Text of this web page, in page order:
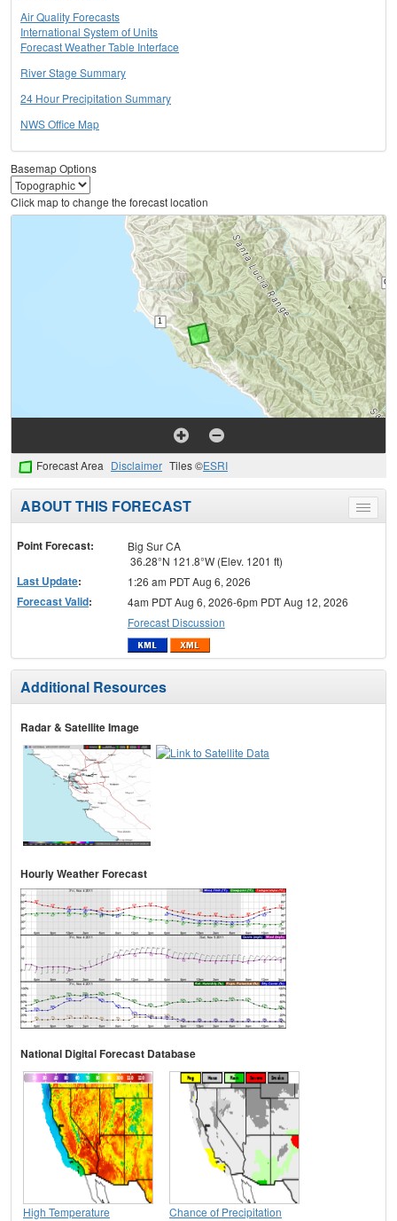
Air Quality Forecasts
International System of Units
Forecast Weather Table Interface
River Stage Summary
24 Hour Precipitation Summary
NWS Office Map
Basemap Options
Click map to change the forecast location
Forecast Area Disclaimer Tiles ©ESRI
Toggle
menu
ABOUT THIS FORECAST
Point Forecast:
Big Sur CA
36.28°N 121.8°W (Elev. 1201 ft)
Last Update: 1:26 am PDT Aug 6, 2026
Forecast Valid:
4am PDT Aug 6, 2026-6pm PDT Aug 12, 2026
Forecast Discussion
Additional Resources
Radar & Satellite Image
Hourly Weather Forecast
National Digital Forecast Database
High Temperature Chance of Precipitation